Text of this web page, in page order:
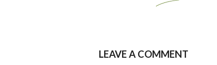
LEAVE A COMMENT